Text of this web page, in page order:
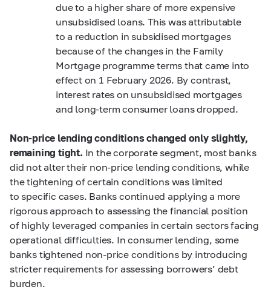
due to a higher share of more expensive
unsubsidised loans. This was attributable
to a reduction in subsidised mortgages
because of the changes in the Family
Mortgage programme terms that came into
effect on 1 February 2026. By contrast,
interest rates on unsubsidised mortgages
and long-term consumer loans dropped.
Non-price lending conditions changed only slightly,
remaining tight. In the corporate segment, most banks
did not alter their non-price lending conditions, while
the tightening of certain conditions was limited
to specific cases. Banks continued applying a more
rigorous approach to assessing the financial position
of highly leveraged companies in certain sectors facing
operational difficulties. In consumer lending, some
banks tightened non-price conditions by introducing
stricter requirements for assessing borrowers’ debt
burden.